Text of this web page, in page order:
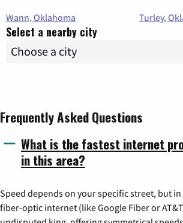
Wann, Oklahoma
Turley,
Select a nearby city
Frequently Asked Questions
What is the fastest internet
in this area?
Speed depends on your specific street, but
fiber-optic internet (like Google Fiber or